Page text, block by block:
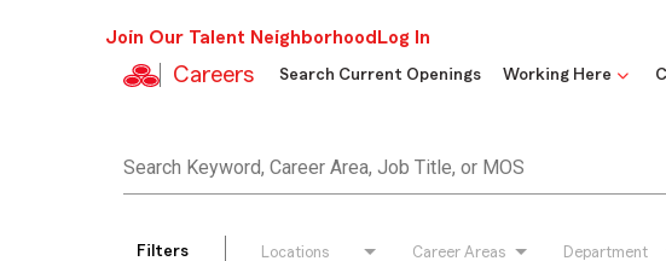
Join Our Talent Neighborhood Log In
Careers Search Current Openings Working Here
Search Keyword, Career Area, Job Title, or MOS
Filters Locations Career Areas Department